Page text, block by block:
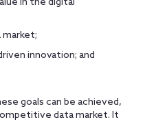
in the digital
innovation; and
goals can be achieved,
data market. It